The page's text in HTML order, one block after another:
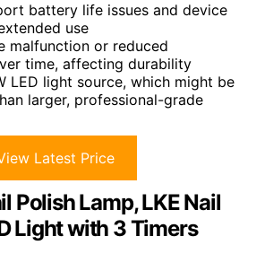
battery life issues and device
use
malfunction or reduced
time, affecting durability
LED light source, which might be
larger, professional-grade
Latest Price
Polish Lamp, LKE Nail
Light with 3 Timers